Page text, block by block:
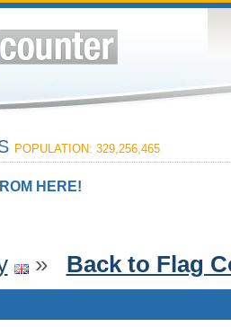
POPULATION: 329,256,465
HERE!
» Back to Flag